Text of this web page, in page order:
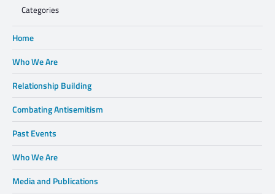
Categories
Home
Who We Are
Relationship Building
Combating Antisemitism
Past Events
Who We Are
Media and Publications